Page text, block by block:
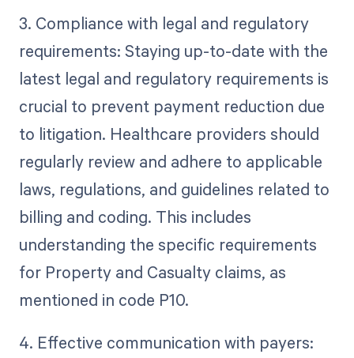
3. Compliance with legal and regulatory
requirements: Staying up-to-date with the
latest legal and regulatory requirements is
crucial to prevent payment reduction due
to litigation. Healthcare providers should
regularly review and adhere to applicable
laws, regulations, and guidelines related to
billing and coding. This includes
understanding the specific requirements
for Property and Casualty claims, as
mentioned in code P10.
4. Effective communication with payers: